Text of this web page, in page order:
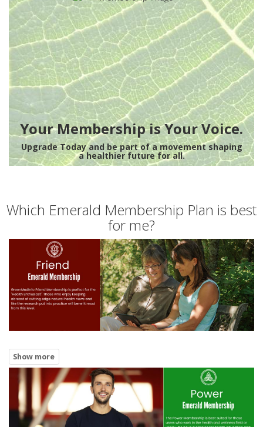
Your Membership is Your Voice.
Upgrade Today and be part of a movement shaping
a healthier future for all.
Which Emerald Membership Plan is best
for me?